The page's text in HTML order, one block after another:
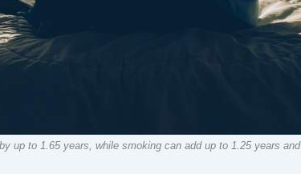
up to 1.65 years, while smoking can add up to 1.25 years and